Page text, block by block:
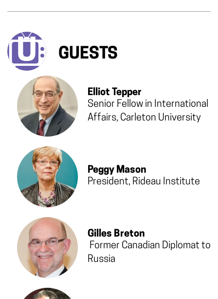
GUESTS
Elliot Tepper
Senior Fellow in International
Affairs, Carleton University
Peggy Mason
President, Rideau Institute
Gilles Breton
Former Canadian Diplomat to
Russia